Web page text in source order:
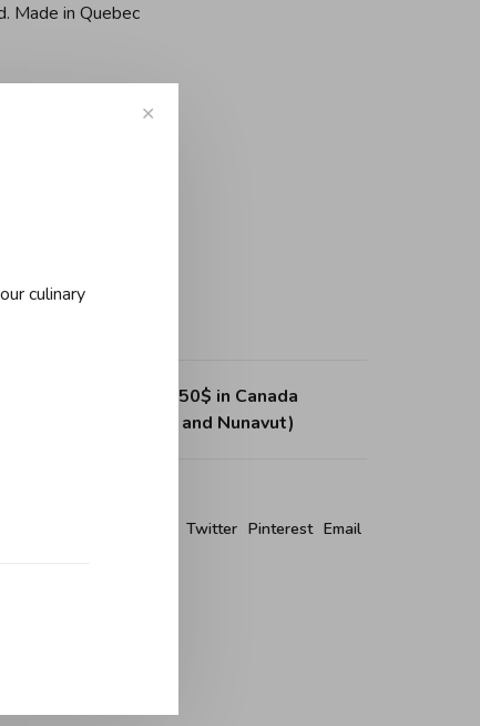
Made in Quebec
on purchases over 150$ in Canada
Territories and Nunavut)
Twitter Pinterest Email
✕
culinary